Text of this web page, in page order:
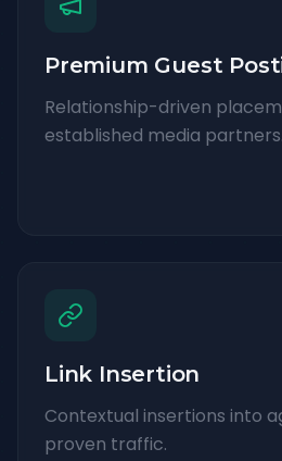
Premium Guest
Relationship-driven
established media partners.
Link Insertion
Contextual insertions into
proven traffic.